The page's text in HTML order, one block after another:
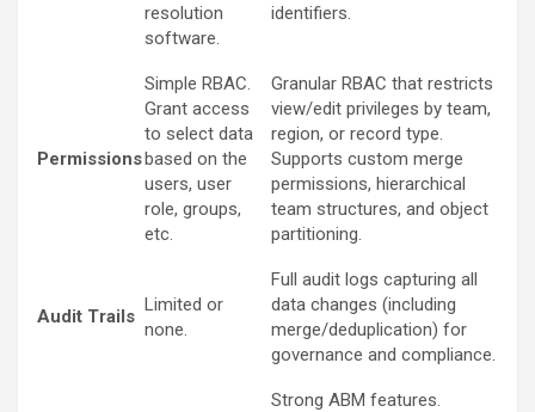
resolution
software.
identifiers.
Permissions
Simple RBAC.
Grant access
to select data
based on the
users, user
role, groups,
etc.
Granular RBAC that restricts
view/edit privileges by team,
region, or record type.
Supports custom merge
permissions, hierarchical
team structures, and object
partitioning.
Audit Trails
Limited or
none.
Full audit logs capturing all
data changes (including
merge/deduplication) for
governance and compliance.
Strong ABM features.